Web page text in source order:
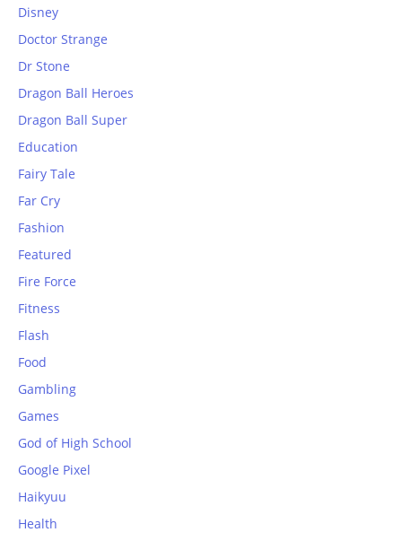
Disney
Doctor Strange
Dr Stone
Dragon Ball Heroes
Dragon Ball Super
Education
Fairy Tale
Far Cry
Fashion
Featured
Fire Force
Fitness
Flash
Food
Gambling
Games
God of High School
Google Pixel
Haikyuu
Health